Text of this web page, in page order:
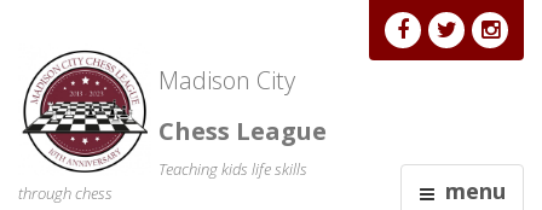
Madison City
Chess League
Teaching kids life skills
through chess
menu